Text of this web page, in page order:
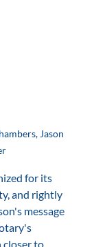
Jason
for its
and rightly
message
closer to